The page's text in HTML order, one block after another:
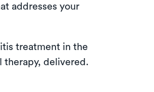
addresses your
treatment in the
therapy, delivered.